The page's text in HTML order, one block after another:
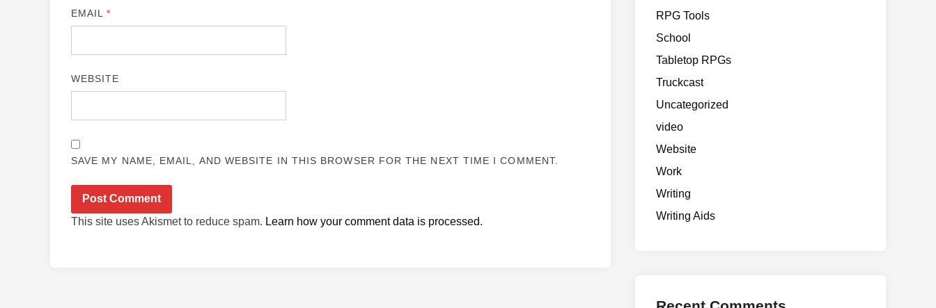
EMAIL*
WEBSITE
SAVE MY NAME, EMAIL, AND WEBSITE IN THIS BROWSER FOR THE NEXT TIME I COMMENT.
This site uses Akismet to reduce spam. Learn how your comment data is processed.
RPG Tools
School
Tabletop RPGs
Truckcast
Uncategorized
video
Website
Work
Writing
Writing Aids